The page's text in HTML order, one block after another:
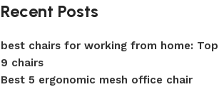
Recent Posts
best chairs for working from home: Top
9 chairs
Best 5 ergonomic mesh office chair